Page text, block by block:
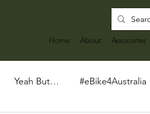
Home About Associates
Yeah But… #eBike4Australia